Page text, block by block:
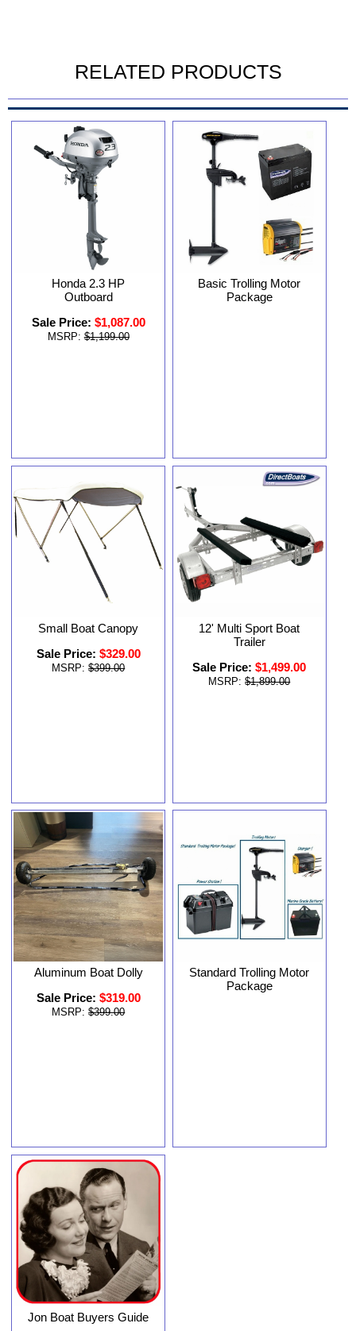
RELATED PRODUCTS
Honda 2.3 HP
Outboard
Sale Price: $1,087.00
MSRP: $1,199.00
Basic Trolling Motor
Package
Small Boat Canopy
Sale Price: $329.00
MSRP: $399.00
12' Multi Sport Boat
Trailer
Sale Price: $1,499.00
MSRP: $1,899.00
Aluminum Boat Dolly
Sale Price: $319.00
MSRP: $399.00
Standard Trolling Motor
Package
Jon Boat Buyers Guide